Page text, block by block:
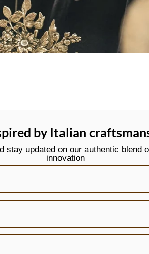
by Italian
stay updated on our authentic blend
innovation